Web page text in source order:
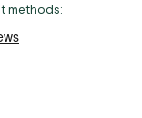
methods: